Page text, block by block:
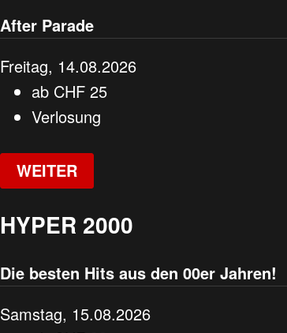
After Parade
Freitag, 14.08.2026
ab CHF 25
Verlosung
WEITER
HYPER 2000
Die besten Hits aus den 00er Jahren!
Samstag, 15.08.2026